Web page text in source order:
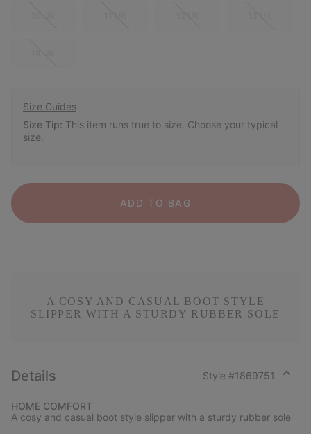
Size Guides
Size Tip: This item runs true to size. Choose your typical
size.
ADD TO BAG
A COSY AND CASUAL BOOT STYLE
SLIPPER WITH A STURDY RUBBER SOLE
Details Style #1869751
section
HOME COMFORT
A cosy and casual boot style slipper with a sturdy rubber sole